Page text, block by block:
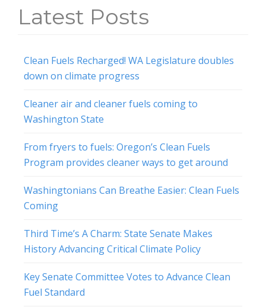
Latest Posts
Clean Fuels Recharged! WA Legislature doubles
down on climate progress
Cleaner air and cleaner fuels coming to
Washington State
From fryers to fuels: Oregon’s Clean Fuels
Program provides cleaner ways to get around
Washingtonians Can Breathe Easier: Clean Fuels
Coming
Third Time’s A Charm: State Senate Makes
History Advancing Critical Climate Policy
Key Senate Committee Votes to Advance Clean
Fuel Standard